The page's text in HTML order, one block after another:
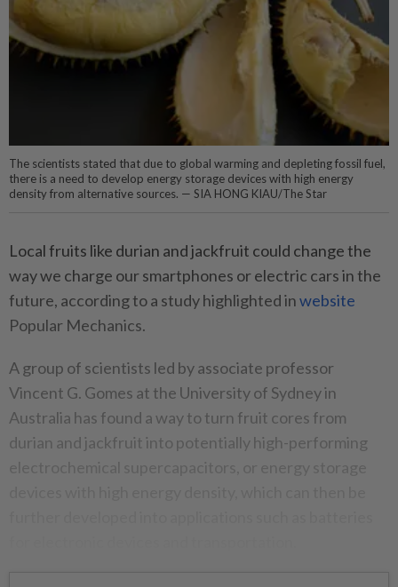
The scientists stated that due to global warming and depleting fossil fuel,
there is a need to develop energy storage devices with high energy
density from alternative sources. — SIA HONG KIAU/The Star
Local fruits like durian and jackfruit could change the
way we charge our smartphones or electric cars in the
future, according to a study highlighted inwebsite
Popular Mechanics.
A group of scientists led by associate professor
Vincent G. Gomes at the University of Sydney in
Australia has found a way to turn fruit cores from
durian and jackfruit into potentially high-performing
electrochemical supercapacitors, or energy storage